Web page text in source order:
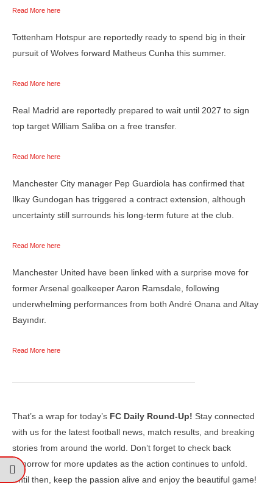
Read More here
Tottenham Hotspur are reportedly ready to spend big in their
pursuit of Wolves forward Matheus Cunha this summer.
Read More here
Real Madrid are reportedly prepared to wait until 2027 to sign
top target William Saliba on a free transfer.
Read More here
Manchester City manager Pep Guardiola has confirmed that
Ilkay Gundogan has triggered a contract extension, although
uncertainty still surrounds his long-term future at the club.
Read More here
Manchester United have been linked with a surprise move for
former Arsenal goalkeeper Aaron Ramsdale, following
underwhelming performances from both André Onana and Altay
Bayındır.
Read More here
That’s a wrap for today’s FC Daily Round-Up! Stay connected
with us for the latest football news, match results, and breaking
stories from around the world. Don’t forget to check back
tomorrow for more updates as the action continues to unfold.
Until then, keep the passion alive and enjoy the beautiful game!